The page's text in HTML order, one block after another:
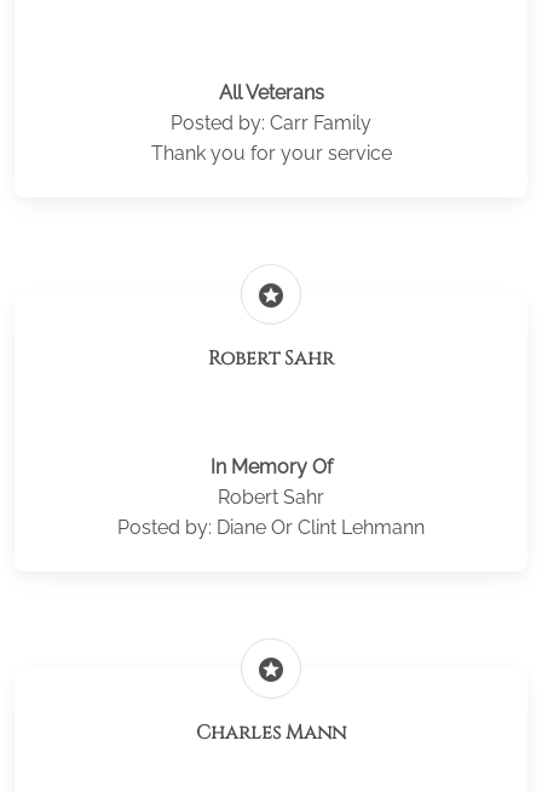
All Veterans
Posted by: Carr Family
Thank you for your service
stars
Robert Sahr
In Memory Of
Robert Sahr
Posted by: Diane Or Clint Lehmann
stars
Charles Mann